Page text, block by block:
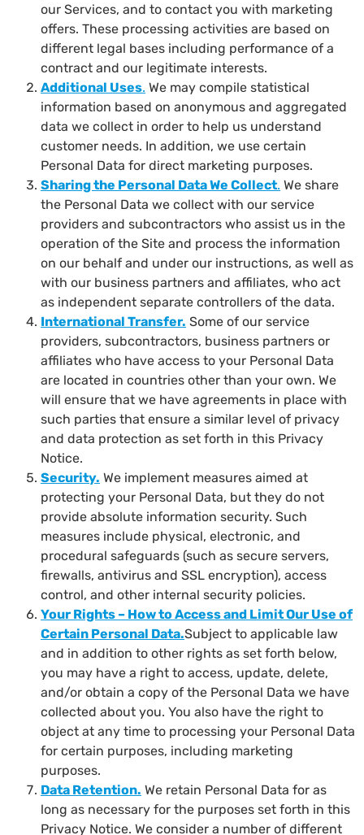
our Services, and to contact you with marketing
offers. These processing activities are based on
different legal bases including performance of a
contract and our legitimate interests.
Additional Uses. We may compile statistical
information based on anonymous and aggregated
data we collect in order to help us understand
customer needs. In addition, we use certain
Personal Data for direct marketing purposes.
Sharing the Personal Data We Collect. We share
the Personal Data we collect with our service
providers and subcontractors who assist us in the
operation of the Site and process the information
on our behalf and under our instructions, as well as
with our business partners and affiliates, who act
as independent separate controllers of the data.
International Transfer. Some of our service
providers, subcontractors, business partners or
affiliates who have access to your Personal Data
are located in countries other than your own. We
will ensure that we have agreements in place with
such parties that ensure a similar level of privacy
and data protection as set forth in this Privacy
Notice.
Security. We implement measures aimed at
protecting your Personal Data, but they do not
provide absolute information security. Such
measures include physical, electronic, and
procedural safeguards (such as secure servers,
firewalls, antivirus and SSL encryption), access
control, and other internal security policies.
Your Rights – How to Access and Limit Our Use of
Certain Personal Data.Subject to applicable law
and in addition to other rights as set forth below,
you may have a right to access, update, delete,
and/or obtain a copy of the Personal Data we have
collected about you. You also have the right to
object at any time to processing your Personal Data
for certain purposes, including marketing
purposes.
Data Retention. We retain Personal Data for as
long as necessary for the purposes set forth in this
Privacy Notice. We consider a number of different